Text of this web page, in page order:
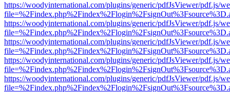
https://woodyinternational.com/plugins/generic/pdfJsViewer/pdf.js/
https://woodyinternational.com/plugins/generic/pdfJsViewer/pdf.js/
https://woodyinternational.com/plugins/generic/pdfJsViewer/pdf.js/
https://woodyinternational.com/plugins/generic/pdfJsViewer/pdf.js/
https://woodyinternational.com/plugins/generic/pdfJsViewer/pdf.js/